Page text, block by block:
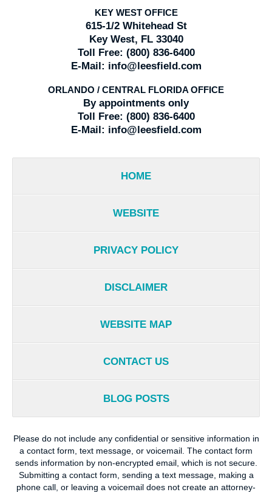
KEY WEST OFFICE
615-1/2 Whitehead St
Key West, FL 33040
Toll Free: (800) 836-6400
E-Mail: info@leesfield.com
ORLANDO / CENTRAL FLORIDA OFFICE
By appointments only
Toll Free: (800) 836-6400
E-Mail: info@leesfield.com
HOME
WEBSITE
PRIVACY POLICY
DISCLAIMER
WEBSITE MAP
CONTACT US
BLOG POSTS
Please do not include any confidential or sensitive information in
a contact form, text message, or voicemail. The contact form
sends information by non-encrypted email, which is not secure.
Submitting a contact form, sending a text message, making a
phone call, or leaving a voicemail does not create an attorney-